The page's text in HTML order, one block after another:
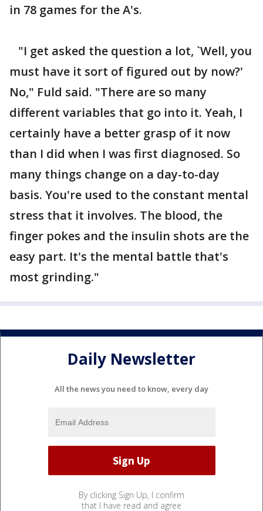
in 78 games for the A's.
"I get asked the question a lot, `Well, you
must have it sort of figured out by now?'
No," Fuld said. "There are so many
different variables that go into it. Yeah, I
certainly have a better grasp of it now
than I did when I was first diagnosed. So
many things change on a day-to-day
basis. You're used to the constant mental
stress that it involves. The blood, the
finger pokes and the insulin shots are the
easy part. It's the mental battle that's
most grinding."
Daily Newsletter
All the news you need to know, every day
By clicking Sign Up, I confirm
that I have read and agree